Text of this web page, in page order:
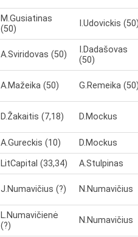
M.Gusiatinas
(50)
I.Udovickis
A.Sviridovas (50)
I.Dadašovas
(50)
A.Mažeika (50) G.Remeika
D.Žakaitis (7,18) D.Mockus
A.Gureckis (10)
D.Mockus
LitCapital (33,34)
A.Stulpinas
J.Numavičius (?) N.Numavičius
L.Numavičienė
(?)
N.Numavičius